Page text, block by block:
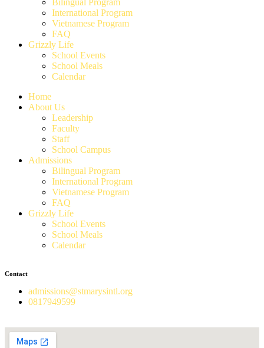
International Program
Vietnamese Program
FAQ
Grizzly Life
School Events
School Meals
Calendar
Home
About Us
Leadership
Faculty
Staff
School Campus
Admissions
Bilingual Program
International Program
Vietnamese Program
FAQ
Grizzly Life
School Events
School Meals
Calendar
Contact
admissions@stmarysintl.org
0817949599